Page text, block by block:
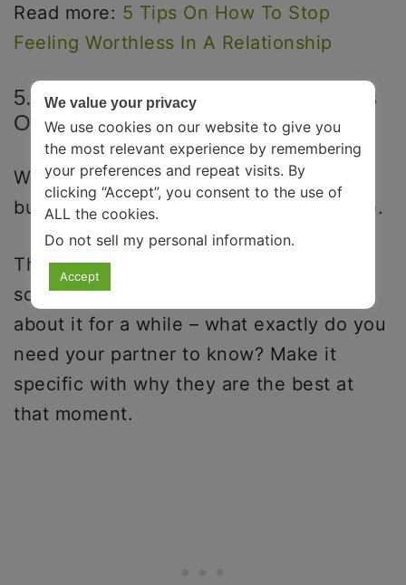
Read more: 5 Tips On How To Stop
Feeling Worthless In A Relationship
5. Be Specific With Your Compliments
Or Gratitude.
We all say things like, “You are the best
bubs,” or “Thank you, babe,” all the time.
These are good and efficient, but
sometimes you must try harder. Think
about it for a while – what exactly do you
need your partner to know? Make it
specific with why they are the best at
that moment.
We value your privacy
We use cookies on our website to give you
the most relevant experience by remembering
your preferences and repeat visits. By
clicking “Accept”, you consent to the use of
ALL the cookies.
Do not sell my personal information.
Accept